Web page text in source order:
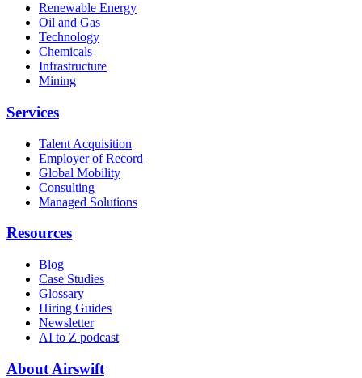
Renewable Energy
Oil and Gas
Technology
Chemicals
Infrastructure
Mining
Services
Talent Acquisition
Employer of Record
Global Mobility
Consulting
Managed Solutions
Resources
Blog
Case Studies
Glossary
Hiring Guides
Newsletter
AI to Z podcast
About Airswift